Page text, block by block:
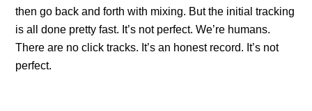
then go back and forth with mixing. But the initial tracking
is all done pretty fast. It’s not perfect. We’re humans.
There are no click tracks. It’s an honest record. It’s not
perfect.